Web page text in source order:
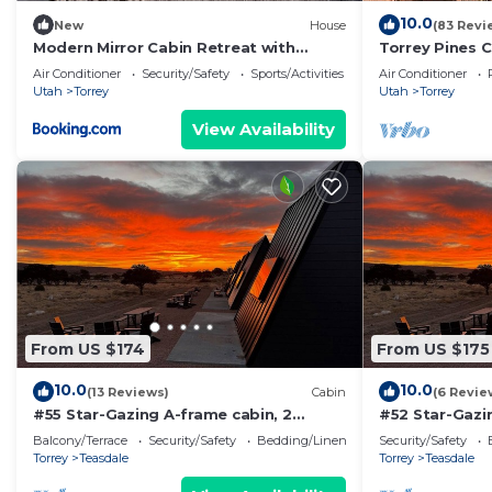
New House
Modern Mirror Cabin Retreat with
Stargazing & Desert Views near Capitol
Reef, Torrey Utah
Air Conditioner Security/Safety
Sports/Activities
Utah
Torrey
View Availability
10.0(83
Torrey Pines
Air Conditioner
Utah
Torrey
From US $174
10.0(13 Reviews) Cabin
#55 Star-Gazing A-frame cabin, 2
double beds, No pets, Bathroom at
bathhouse
Balcony/Terrace Security/Safety
Bedding/Linens
Torrey
Teasdale
From US $175
10.0(6
#52 Star-
Bed, No
Security/Safety
Torrey
Teasdale